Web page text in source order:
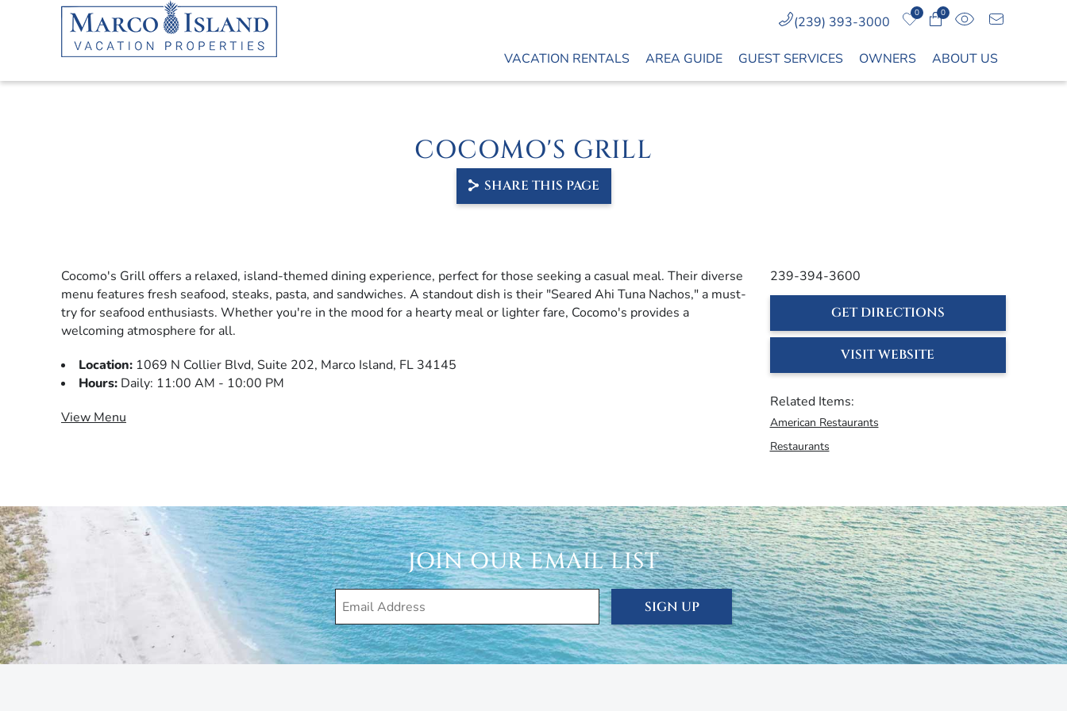
Skip to main content
VACATION RENTALS AREA GUIDE GUEST SERVICES OWNERS ABOUT US
(239) 393-3000
0 0
COCOMO'S GRILL
SHARE THIS PAGE
YOU ARE HERE 239-394-3600
GET DIRECTIONS
VISIT WEBSITE
Related Items:
American Restaurants
Restaurants
Cocomo's Grill offers a relaxed, island-themed dining experience, perfect for those seeking a casual meal. Their diverse
menu features fresh seafood, steaks, pasta, and sandwiches. A standout dish is their "Seared Ahi Tuna Nachos," a must-
try for seafood enthusiasts. Whether you're in the mood for a hearty meal or lighter fare, Cocomo's provides a
welcoming atmosphere for all.
Location: 1069 N Collier Blvd, Suite 202, Marco Island, FL 34145
Hours: Daily: 11:00 AM - 10:00 PM
View Menu
JOIN OUR EMAIL LIST
SIGN UP